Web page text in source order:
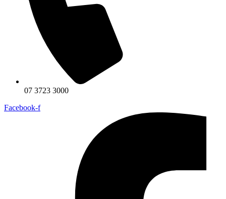
07 3723 3000
Facebook-f